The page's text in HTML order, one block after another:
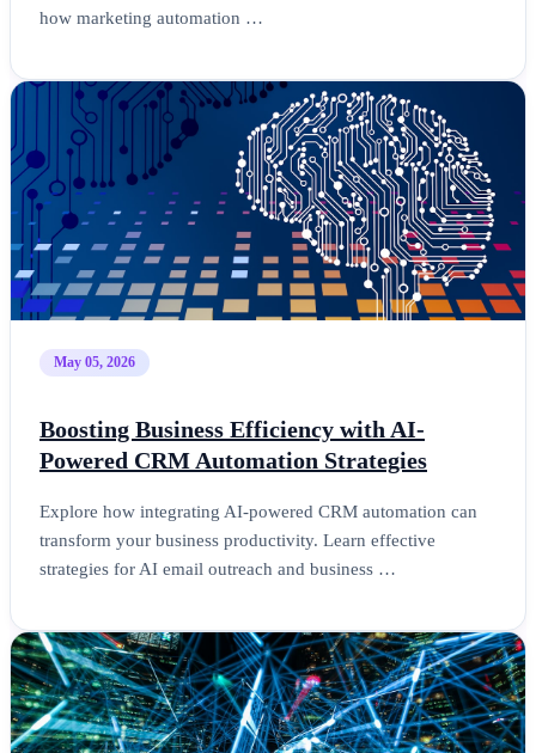
how marketing automation …
May 05, 2026
Boosting Business Efficiency with AI-
Powered CRM Automation Strategies
Explore how integrating AI-powered CRM automation can
transform your business productivity. Learn effective
strategies for AI email outreach and business …